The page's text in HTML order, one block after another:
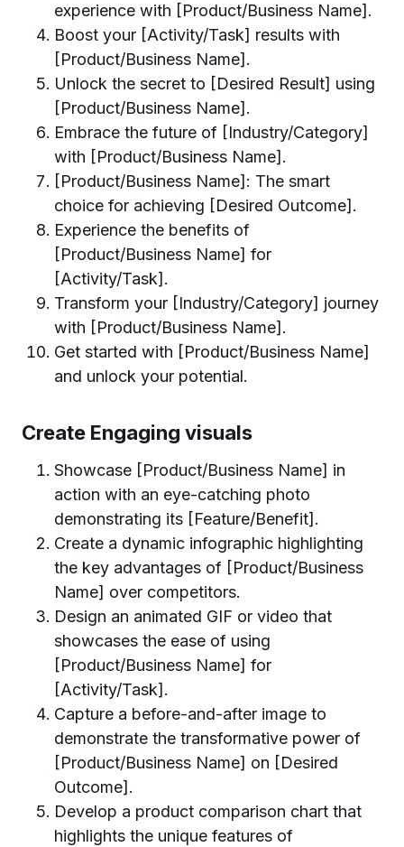
experience with [Product/Business Name].
Boost your [Activity/Task] results with
[Product/Business Name].
Unlock the secret to [Desired Result] using
[Product/Business Name].
Embrace the future of [Industry/Category]
with [Product/Business Name].
[Product/Business Name]: The smart
choice for achieving [Desired Outcome].
Experience the benefits of
[Product/Business Name] for
[Activity/Task].
Transform your [Industry/Category] journey
with [Product/Business Name].
Get started with [Product/Business Name]
and unlock your potential.
Create Engaging visuals
Showcase [Product/Business Name] in
action with an eye-catching photo
demonstrating its [Feature/Benefit].
Create a dynamic infographic highlighting
the key advantages of [Product/Business
Name] over competitors.
Design an animated GIF or video that
showcases the ease of using
[Product/Business Name] for
[Activity/Task].
Capture a before-and-after image to
demonstrate the transformative power of
[Product/Business Name] on [Desired
Outcome].
Develop a product comparison chart that
highlights the unique features of